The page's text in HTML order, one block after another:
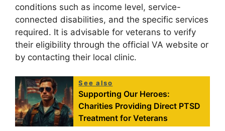
conditions such as income level, service-
connected disabilities, and the specific services
required. It is advisable for veterans to verify
their eligibility through the official VA website or
by contacting their local clinic.
See also
Supporting Our Heroes:
Charities Providing Direct PTSD
Treatment for Veterans